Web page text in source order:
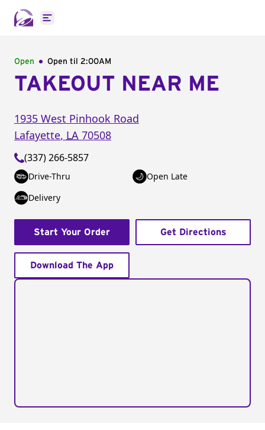
Open main menu
Open Open til 2:00AM
TAKEOUT NEAR ME
1935 West Pinhook Road
Lafayette, LA 70508
(337) 266-5857
Drive-Thru
Open Late
Delivery
Start Your Order Get Directions
Download The App